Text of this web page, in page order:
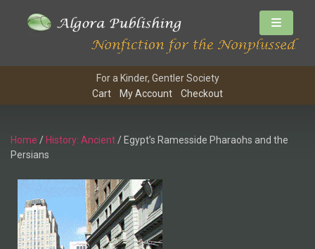
For a Kinder, Gentler Society
Cart
My Account Checkout
Home / History: Ancient/ Egypt’s Ramesside Pharaohs and the
Persians